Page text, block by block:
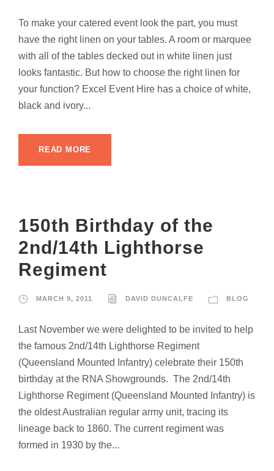
To make your catered event look the part, you must
have the right linen on your tables. A room or marquee
with all of the tables decked out in white linen just
looks fantastic. But how to choose the right linen for
your function? Excel Event Hire has a choice of white,
black and ivory...
READ MORE
150th Birthday of the
2nd/14th Lighthorse
Regiment
MARCH 9, 2011 DAVID DUNCALFE BLOG
Last November we were delighted to be invited to help
the famous 2nd/14th Lighthorse Regiment
(Queensland Mounted Infantry) celebrate their 150th
birthday at the RNA Showgrounds. The 2nd/14th
Lighthorse Regiment (Queensland Mounted Infantry) is
the oldest Australian regular army unit, tracing its
lineage back to 1860. The current regiment was
formed in 1930 by the...